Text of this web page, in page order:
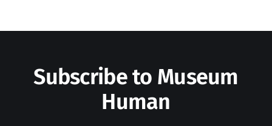
Subscribe to Museum
Human